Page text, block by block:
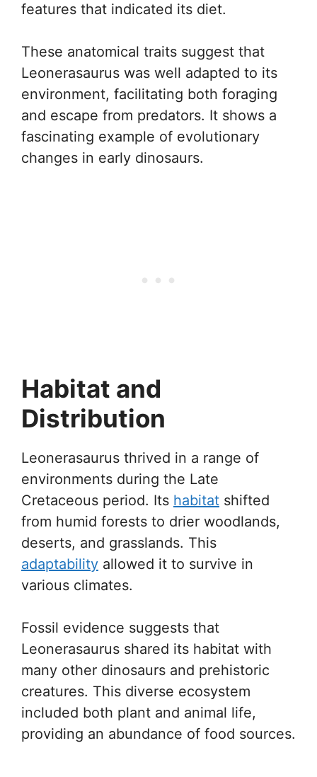
features that indicated its diet.
These anatomical traits suggest that
Leonerasaurus was well adapted to its
environment, facilitating both foraging
and escape from predators. It shows a
fascinating example of evolutionary
changes in early dinosaurs.
Habitat and
Distribution
Leonerasaurus thrived in a range of
environments during the Late
Cretaceous period. Its habitat shifted
from humid forests to drier woodlands,
deserts, and grasslands. This
adaptability allowed it to survive in
various climates.
Fossil evidence suggests that
Leonerasaurus shared its habitat with
many other dinosaurs and prehistoric
creatures. This diverse ecosystem
included both plant and animal life,
providing an abundance of food sources.